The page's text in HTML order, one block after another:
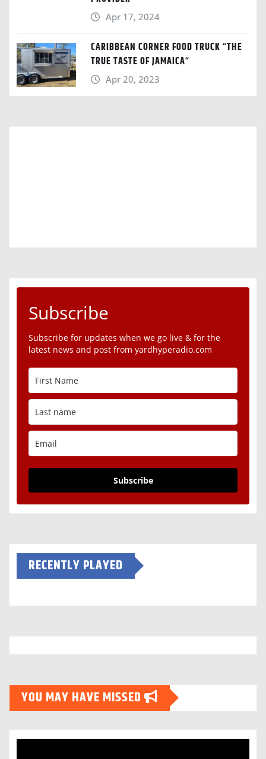
Apr 17, 2024
CARIBBEAN CORNER FOOD TRUCK “THE
TRUE TASTE OF JAMAICA“
Apr 20, 2023
Subscribe
Subscribe for updates when we go live & for the
latest news and post from yardhyperadio.com
Subscribe
RECENTLY PLAYED
YOU MAY HAVE MISSED